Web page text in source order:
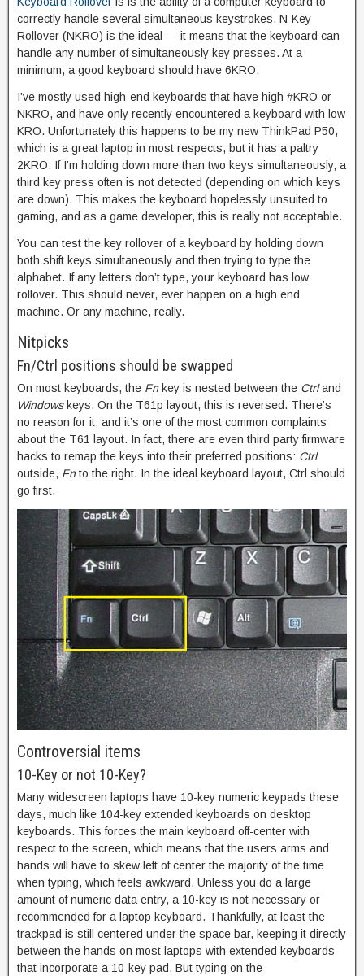
correctly handle several simultaneous keystrokes. N-Key
Rollover (NKRO) is the ideal — it means that the keyboard can
handle any number of simultaneously key presses. At a
minimum, a good keyboard should have 6KRO.
I’ve mostly used high-end keyboards that have high #KRO or
NKRO, and have only recently encountered a keyboard with low
KRO. Unfortunately this happens to be my new ThinkPad P50,
which is a great laptop in most respects, but it has a paltry
2KRO. If I’m holding down more than two keys simultaneously, a
third key press often is not detected (depending on which keys
are down). This makes the keyboard hopelessly unsuited to
gaming, and as a game developer, this is really not acceptable.
You can test the key rollover of a keyboard by holding down
both shift keys simultaneously and then trying to type the
alphabet. If any letters don’t type, your keyboard has low
rollover. This should never, ever happen on a high end
machine. Or any machine, really.
Nitpicks
Fn/Ctrl positions should be swapped
On most keyboards, the Fnkey is nested between the Ctrland
Windowskeys. On the T61p layout, this is reversed. There’s
no reason for it, and it’s one of the most common complaints
about the T61 layout. In fact, there are even third party firmware
hacks to remap the keys into their preferred positions: Ctrl
outside, Fnto the right. In the ideal keyboard layout, Ctrl should
go first.
Controversial items
10-Key or not 10-Key?
Many widescreen laptops have 10-key numeric keypads these
days, much like 104-key extended keyboards on desktop
keyboards. This forces the main keyboard off-center with
respect to the screen, which means that the users arms and
hands will have to skew left of center the majority of the time
when typing, which feels awkward. Unless you do a large
amount of numeric data entry, a 10-key is not necessary or
recommended for a laptop keyboard. Thankfully, at least the
trackpad is still centered under the space bar, keeping it directly
between the hands on most laptops with extended keyboards
that incorporate a 10-key pad. But typing on the